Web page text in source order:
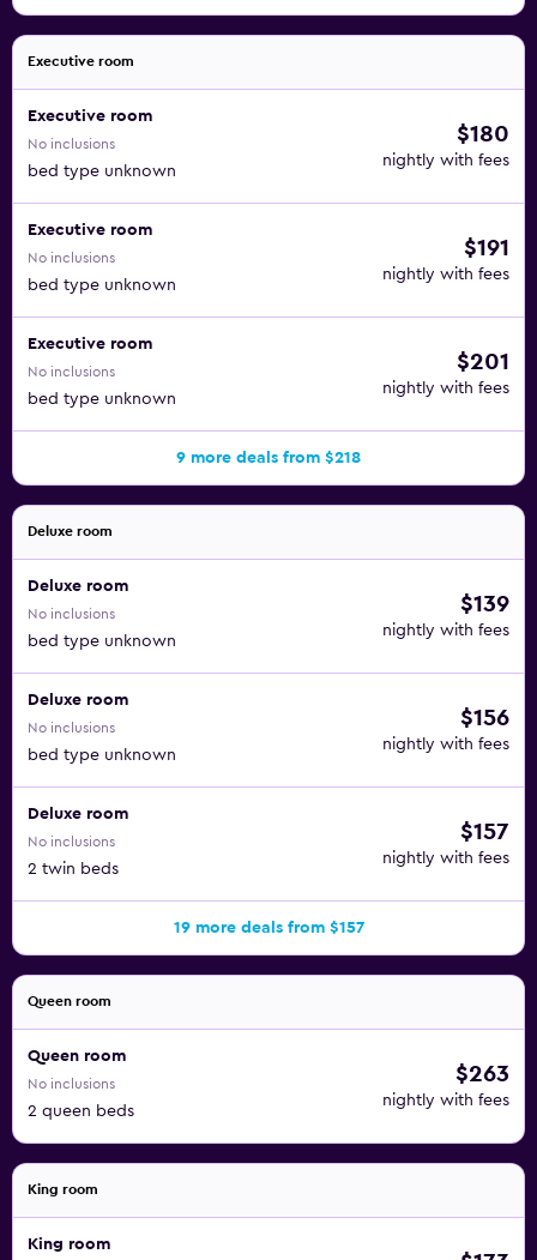
Executive room
Executive room
No inclusions
bed type unknown
$180
nightly with fees
Executive room
No inclusions
bed type unknown
$191
nightly with fees
Executive room
No inclusions
bed type unknown
$201
nightly with fees
9 more deals from $218
Deluxe room
Deluxe room
No inclusions
bed type unknown
$139
nightly with fees
Deluxe room
No inclusions
bed type unknown
$156
nightly with fees
Deluxe room
No inclusions
2 twin beds
$157
nightly with fees
19 more deals from $157
Queen room
Queen room
No inclusions
2 queen beds
$263
nightly with fees
King room
King room